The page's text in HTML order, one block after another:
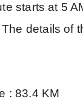
starts at 5
details of
: 83.4 KM